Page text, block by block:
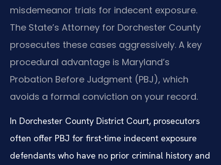
misdemeanor trials for indecent exposure.
The State’s Attorney for Dorchester County
prosecutes these cases aggressively. A key
procedural advantage is Maryland’s
Probation Before Judgment (PBJ), which
avoids a formal conviction on your record.
In Dorchester County District Court, prosecutors
often offer PBJ for first-time indecent exposure
defendants who have no prior criminal history and